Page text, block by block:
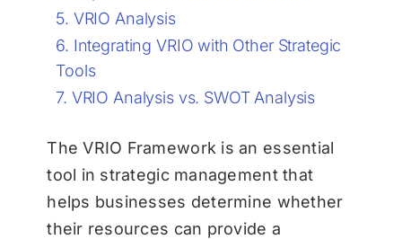
VRIO Analysis
Integrating VRIO with Other Strategic
Tools
VRIO Analysis vs. SWOT Analysis
The VRIO Framework is an essential
tool in strategic management that
helps businesses determine whether
their resources can provide a